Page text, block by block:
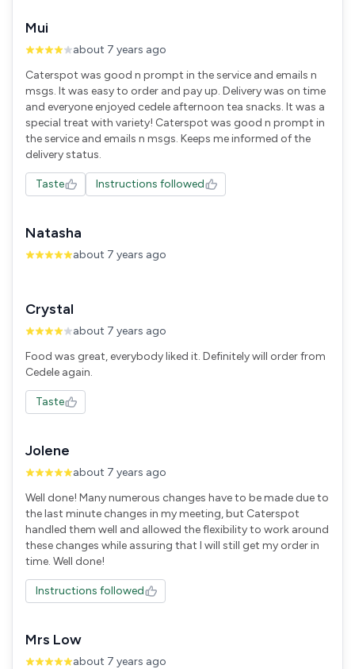
Mui
about 7 years ago
Caterspot was good n prompt in the service and emails n
msgs. It was easy to order and pay up. Delivery was on time
and everyone enjoyed cedele afternoon tea snacks. It was a
special treat with variety! Caterspot was good n prompt in
the service and emails n msgs. Keeps me informed of the
delivery status.
Taste Instructions followed
Natasha
about 7 years ago
Crystal
about 7 years ago
Food was great, everybody liked it. Definitely will order from
Cedele again.
Taste
Jolene
about 7 years ago
Well done! Many numerous changes have to be made due to
the last minute changes in my meeting, but Caterspot
handled them well and allowed the flexibility to work around
these changes while assuring that I will still get my order in
time. Well done!
Instructions followed
Mrs Low
about 7 years ago